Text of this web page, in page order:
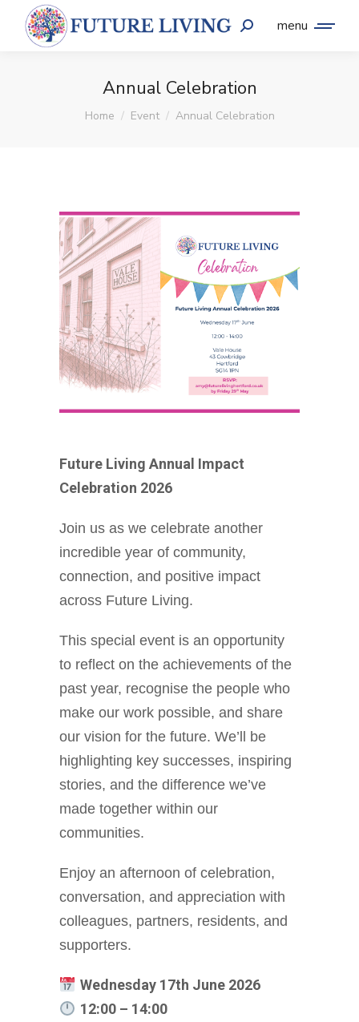
menu
Annual Celebration
You are here:
Home Event Annual Celebration
Future Living Annual Impact
Celebration 2026
Join us as we celebrate another
incredible year of community,
connection, and positive impact
across Future Living.
This special event is an opportunity
to reflect on the achievements of the
past year, recognise the people who
make our work possible, and share
our vision for the future. We’ll be
highlighting key successes, inspiring
stories, and the difference we’ve
made together within our
communities.
Enjoy an afternoon of celebration,
conversation, and appreciation with
colleagues, partners, residents, and
supporters.
Wednesday 17th June 2026
12:00 – 14:00